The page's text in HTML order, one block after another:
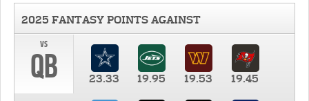
2025 FANTASY POINTS AGAINST
vs
QB 23.33 19.95 19.53 19.45